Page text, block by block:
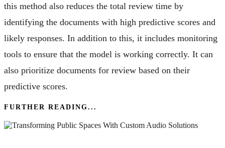
this method also reduces the total review time by
identifying the documents with high predictive scores and
likely responses. In addition to this, it includes monitoring
tools to ensure that the model is working correctly. It can
also prioritize documents for review based on their
predictive scores.
FURTHER READING...